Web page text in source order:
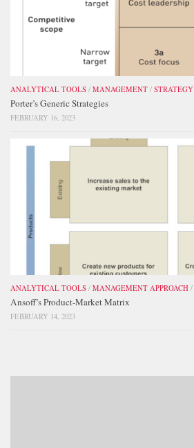
ANALYTICAL TOOLS / MANAGEMENT / STRATEGY
Porter’s Generic Strategies
FEBRUARY 16, 2023
ANALYTICAL TOOLS / MANAGEMENT APPROACH /
Ansoff’s Product-Market Matrix
FEBRUARY 14, 2023